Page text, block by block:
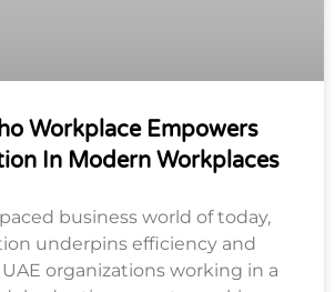
Workplace Empowers
In Modern Workplaces
business world of today,
underpins efficiency and
organizations working in a